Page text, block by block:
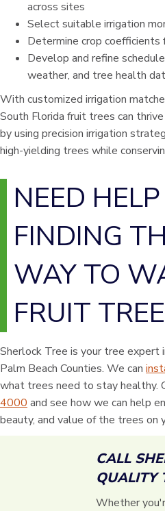
across sites
Select suitable irrigation
Determine crop
Develop and refine
weather, and tree health
With customized irrigation
South Florida fruit trees can
by using precision irrigation
high-yielding trees while
NEED
FINDING
WAY TO
FRUIT
Sherlock Tree is your tree expert
Palm Beach Counties. We can
what trees need to stay healthy.
4000 and see how we can help
beauty, and value of the trees on
CALL
QUALITY
Whether